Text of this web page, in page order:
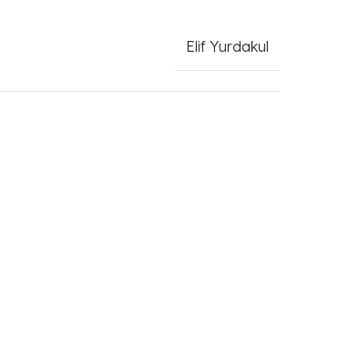
Elif Yurdakul